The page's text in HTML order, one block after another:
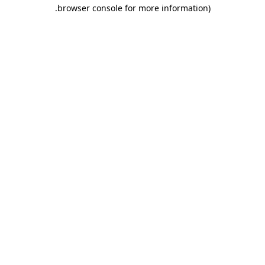
browser console for more information)
.